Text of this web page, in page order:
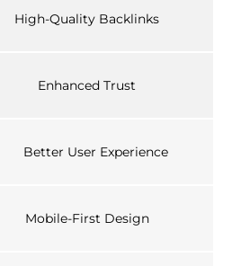
High-Quality Backlinks
Enhanced Trust
Better User Experience
Mobile-First Design